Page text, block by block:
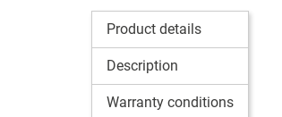
Product details
Description
Warranty conditions